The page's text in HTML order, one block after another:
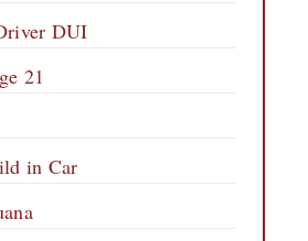
DUI
21
in Car